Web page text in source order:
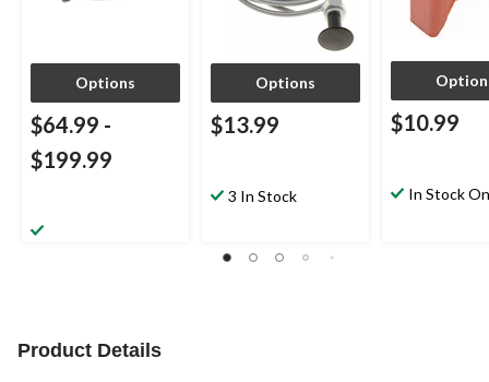
Options
$64.99 -
$199.99
Options
$13.99
3 In Stock
$10.99
In Stock
Product Details